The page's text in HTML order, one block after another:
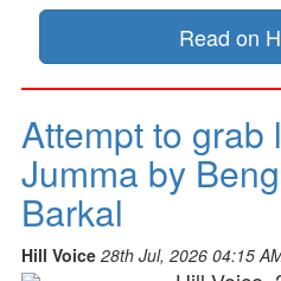
Read on
Attempt to grab
Jumma by
Barkal
Hill Voice 28th Jul, 2026 04:15